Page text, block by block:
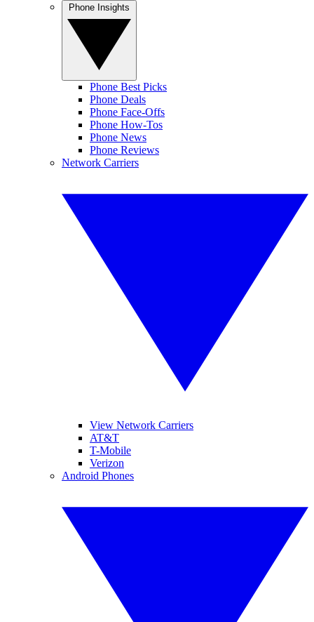
Phone Best Picks
Phone Deals
Phone Face-Offs
Phone How-Tos
Phone News
Phone Reviews
Network Carriers
View Network Carriers
AT&T
T-Mobile
Verizon
Android Phones